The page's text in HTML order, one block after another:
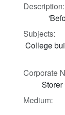
Description:
Subjects:
College
Corporate
Medium: